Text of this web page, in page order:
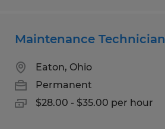
Maintenance Technician
Eaton, Ohio
Permanent
$28.00 - $35.00 per hour